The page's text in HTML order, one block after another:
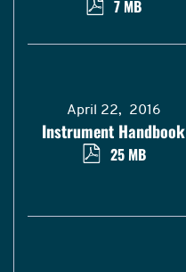
7 MB
Instrument Handbook
April 22, 2016
25 MB